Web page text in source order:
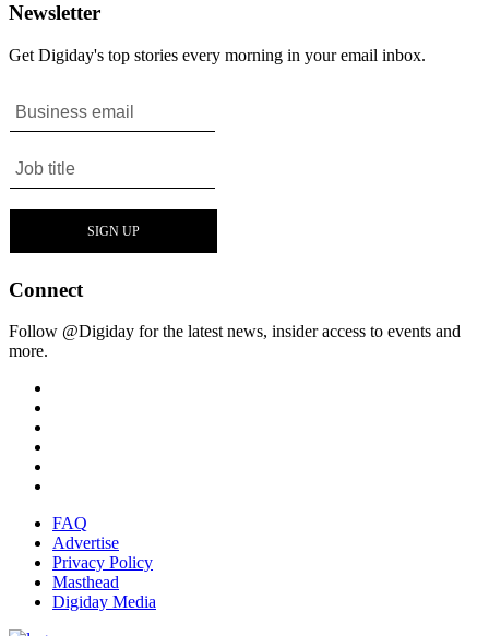
Newsletter
Get Digiday's top stories every morning in your email inbox.
Connect
Follow @Digiday for the latest news, insider access to events and
more.
FAQ
Advertise
Privacy Policy
Masthead
Digiday Media